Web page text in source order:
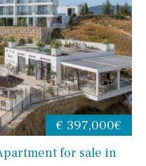
for sale in
€ 397,000€